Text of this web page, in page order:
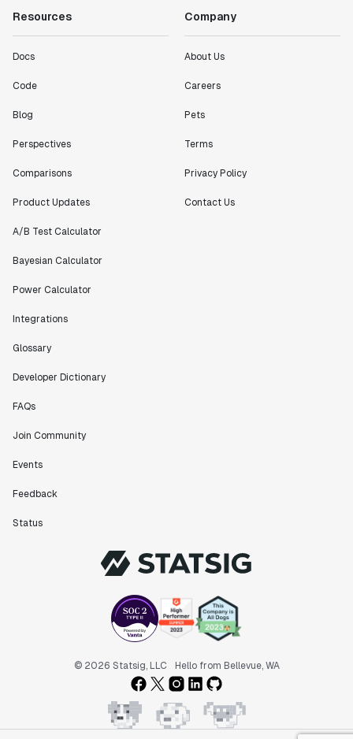
Resources
Docs
Code
Blog
Perspectives
Comparisons
Product Updates
A/B Test Calculator
Bayesian Calculator
Power Calculator
Integrations
Glossary
Developer Dictionary
FAQs
Join Community
Events
Feedback
Status
Company
About Us
Careers
Pets
Terms
Privacy Policy
Contact Us
© 2026 Statsig, LLC Hello from Bellevue, WA